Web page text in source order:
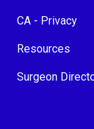
CA - Privacy
Resources
Surgeon